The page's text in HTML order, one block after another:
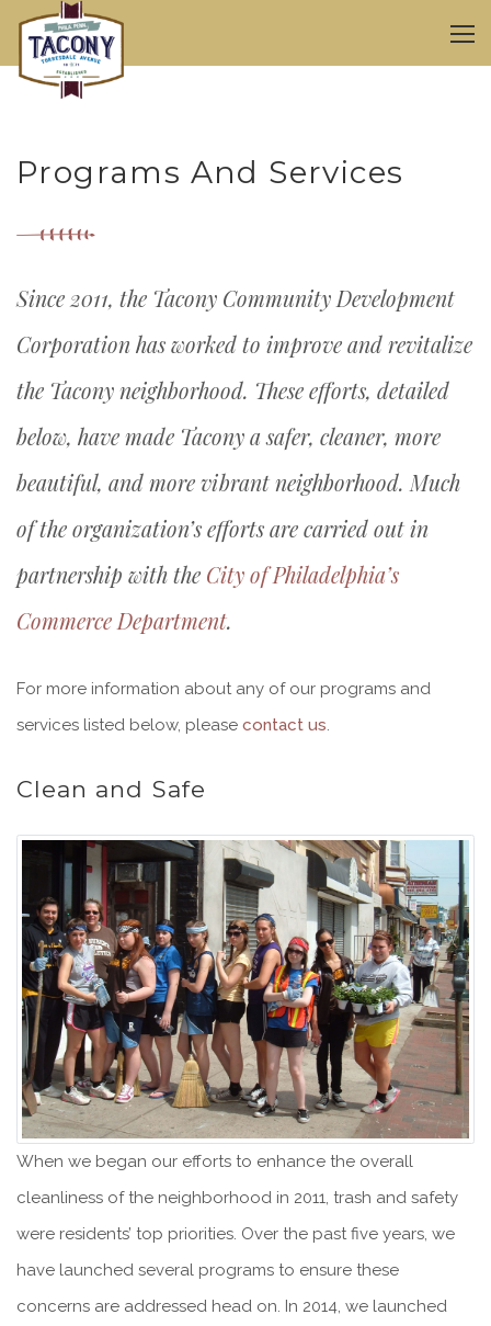
Programs And Services
Since 2011, the Tacony Community Development
Corporation has worked to improve and revitalize
the Tacony neighborhood. These efforts, detailed
below, have made Tacony a safer, cleaner, more
beautiful, and more vibrant neighborhood. Much
of the organization’s efforts are carried out in
partnership with the City of Philadelphia’s
Commerce Department.
For more information about any of our programs and
services listed below, please contact us.
Clean and Safe
When we began our efforts to enhance the overall
cleanliness of the neighborhood in 2011, trash and safety
were residents’ top priorities. Over the past five years, we
have launched several programs to ensure these
concerns are addressed head on. In 2014, we launched